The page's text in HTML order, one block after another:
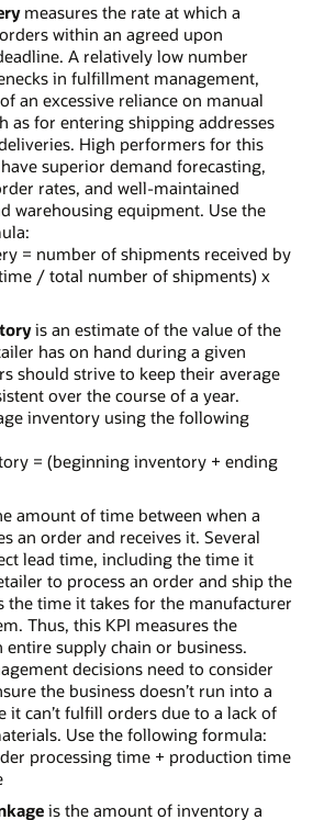
measures the rate at which a
within an agreed upon
A relatively low number
in fulfillment management,
an excessive reliance on manual
as for entering shipping addresses
High performers for this
superior demand forecasting,
rates, and well-maintained
warehousing equipment. Use the
= number of shipments received by
/ total number of shipments) x
is an estimate of the value of the
has on hand during a given
should strive to keep their average
over the course of a year.
inventory using the following
= (beginning inventory + ending
amount of time between when a
an order and receives it. Several
lead time, including the time it
to process an order and ship the
the time it takes for the manufacturer
Thus, this KPI measures the
entire supply chain or business.
decisions need to consider
the business doesn’t run into a
it can’t fulfill orders due to a lack of
Use the following formula:
processing time + production time
is the amount of inventory a